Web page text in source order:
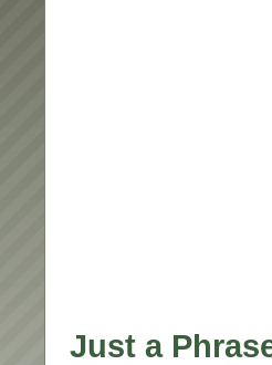
Just a